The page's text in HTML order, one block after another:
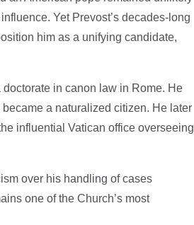
Yet Prevost’s decades-long
him as a unifying candidate,
in canon law in Rome. He
a naturalized citizen. He later
influential Vatican office overseeing
over his handling of cases
one of the Church’s most